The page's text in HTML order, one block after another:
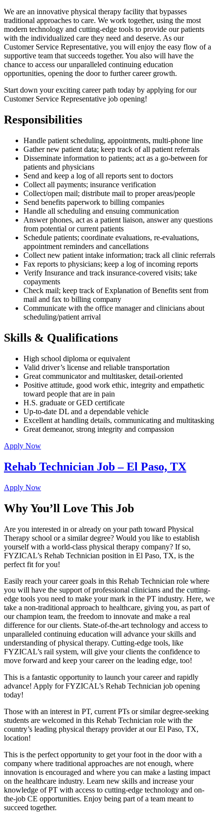
We are an innovative physical therapy facility that bypasses
traditional approaches to care. We work together, using the most
modern technology and cutting-edge tools to provide our patients
with the individualized care they need and deserve. As our
Customer Service Representative, you will enjoy the easy flow of a
supportive team that succeeds together. You also will have the
chance to access our unparalleled continuing education
opportunities, opening the door to further career growth.
Start down your exciting career path today by applying for our
Customer Service Representative job opening!
Responsibilities
Handle patient scheduling, appointments, multi-phone line
Gather new patient data; keep track of all patient referrals
Disseminate information to patients; act as a go-between for
patients and physicians
Send and keep a log of all reports sent to doctors
Collect all payments; insurance verification
Collect/open mail; distribute mail to proper areas/people
Send benefits paperwork to billing companies
Handle all scheduling and ensuing communication
Answer phones, act as a patient liaison, answer any questions
from potential or current patients
Schedule patients; coordinate evaluations, re-evaluations,
appointment reminders and cancellations
Collect new patient intake information; track all clinic referrals
Fax reports to physicians; keep a log of incoming reports
Verify Insurance and track insurance-covered visits; take
copayments
Check mail; keep track of Explanation of Benefits sent from
mail and fax to billing company
Communicate with the office manager and clinicians about
scheduling/patient arrival
Skills & Qualifications
High school diploma or equivalent
Valid driver’s license and reliable transportation
Great communicator and multitasker, detail-oriented
Positive attitude, good work ethic, integrity and empathetic
toward people that are in pain
H.S. graduate or GED certificate
Up-to-date DL and a dependable vehicle
Excellent at handling details, communicating and multitasking
Great demeanor, strong integrity and compassion
Apply Now
Rehab Technician Job – El Paso, TX
Apply Now
Why You’ll Love This Job
Are you interested in or already on your path toward Physical
Therapy school or a similar degree? Would you like to establish
yourself with a world-class physical therapy company? If so,
FYZICAL’s Rehab Technician position in El Paso, TX, is the
perfect fit for you!
Easily reach your career goals in this Rehab Technician role where
you will have the support of professional clinicians and the cutting-
edge tools you need to make your mark in the PT industry. Here, we
take a non-traditional approach to healthcare, giving you, as part of
our champion team, the freedom to innovate and make a real
difference for our clients. State-of-the-art technology and access to
unparalleled continuing education will advance your skills and
understanding of physical therapy. Cutting-edge tools, like
FYZICAL’s rail system, will give your clients the confidence to
move forward and keep your career on the leading edge, too!
This is a fantastic opportunity to launch your career and rapidly
advance! Apply for FYZICAL’s Rehab Technician job opening
today!
Those with an interest in PT, current PTs or similar degree-seeking
students are welcomed in this Rehab Technician role with the
country’s leading physical therapy provider at our El Paso, TX,
location!
This is the perfect opportunity to get your foot in the door with a
company where traditional approaches are not enough, where
innovation is encouraged and where you can make a lasting impact
on the healthcare industry. Learn new skills and increase your
knowledge of PT with access to cutting-edge technology and on-
the-job CE opportunities. Enjoy being part of a team meant to
succeed together.